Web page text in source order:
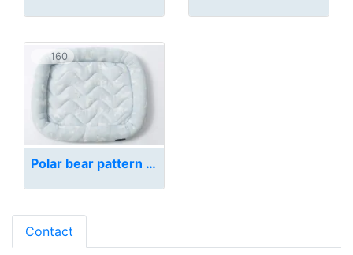
160
Polar bear pattern pet bed
Contact